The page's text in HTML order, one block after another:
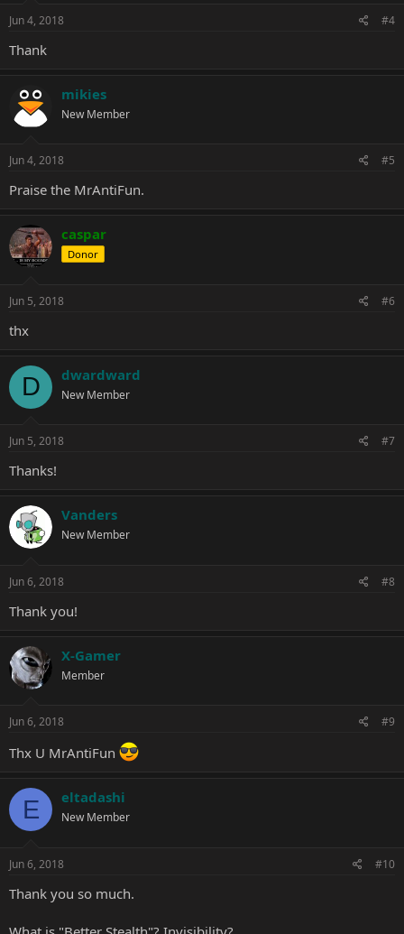
Jun 4, 2018 #4
Thank
mikies
New Member
Jun 4, 2018 #5
Praise the MrAntiFun.
caspar
Donor
Jun 5, 2018 #6
thx
D dwardward
New Member
Jun 5, 2018 #7
Thanks!
Vanders
New Member
Jun 6, 2018 #8
Thank you!
X-Gamer
Member
Jun 6, 2018 #9
Thx U MrAntiFun
E eltadashi
New Member
Jun 6, 2018 #10
Thank you so much.